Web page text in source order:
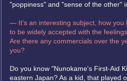
"poppiness" and "sense of the other"
— It's an interesting subject, how you
to be widely accepted with the
Are there any commercials over the
you?
Do you know "Nunokame's First-Aid
eastern Japan? As a kid, that played